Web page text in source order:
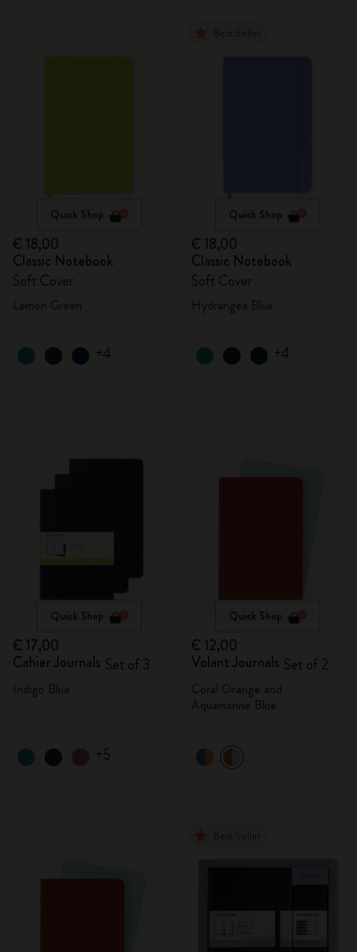
Quick Shop
€ 18,00
Classic Notebook
Soft Cover
+4
Quick Shop
€ 18,00
Classic Notebook
Soft Cover
+4
Quick Shop
€ 17,00
Cahier Journals Set of 3
+5
Quick Shop
€ 12,00
Volant Journals Set of 2